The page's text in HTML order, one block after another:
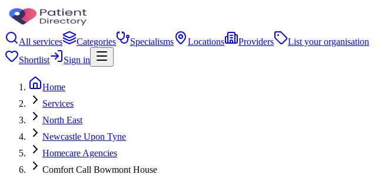
All services Categories Specialisms Locations Providers
List your organisation
Shortlist
Sign in
Home
Services
North East
Newcastle Upon Tyne
Homecare Agencies
Comfort Call Bowmont House